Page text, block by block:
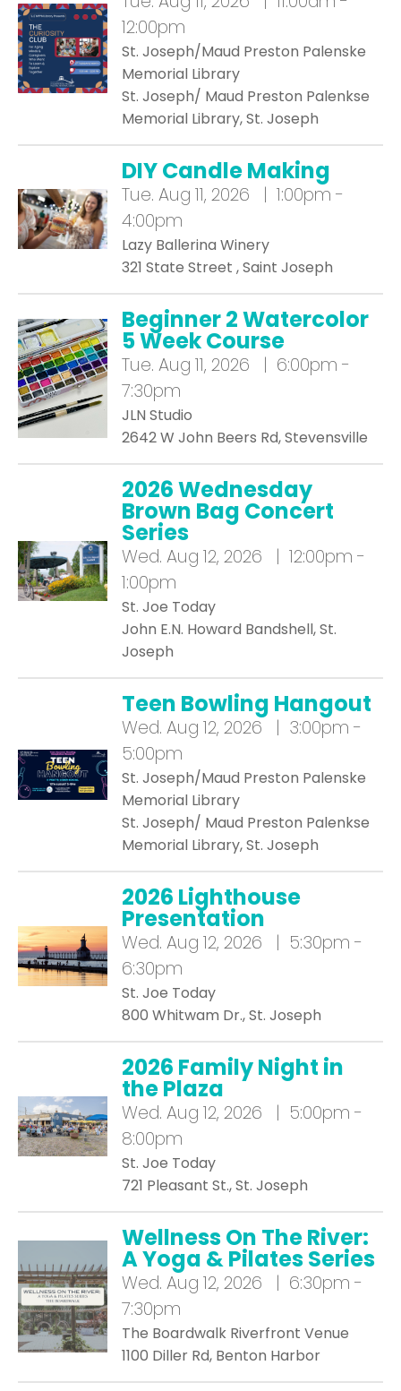
12:00pm
St. Joseph/Maud Preston Palenske
Memorial Library
St. Joseph/ Maud Preston Palenkse
Memorial Library, St. Joseph
DIY Candle Making
Tue. Aug 11, 2026 | 1:00pm -
4:00pm
Lazy Ballerina Winery
321 State Street , Saint Joseph
Beginner 2 Watercolor
5 Week Course
Tue. Aug 11, 2026 | 6:00pm -
7:30pm
JLN Studio
2642 W John Beers Rd, Stevensville
2026 Wednesday
Brown Bag Concert
Series
Wed. Aug 12, 2026 | 12:00pm -
1:00pm
St. Joe Today
John E.N. Howard Bandshell, St.
Joseph
Teen Bowling Hangout
Wed. Aug 12, 2026 | 3:00pm -
5:00pm
St. Joseph/Maud Preston Palenske
Memorial Library
St. Joseph/ Maud Preston Palenkse
Memorial Library, St. Joseph
2026 Lighthouse
Presentation
Wed. Aug 12, 2026 | 5:30pm -
6:30pm
St. Joe Today
800 Whitwam Dr., St. Joseph
2026 Family Night in
the Plaza
Wed. Aug 12, 2026 | 5:00pm -
8:00pm
St. Joe Today
721 Pleasant St., St. Joseph
Wellness On The River:
A Yoga & Pilates Series
Wed. Aug 12, 2026 | 6:30pm -
7:30pm
The Boardwalk Riverfront Venue
1100 Diller Rd, Benton Harbor